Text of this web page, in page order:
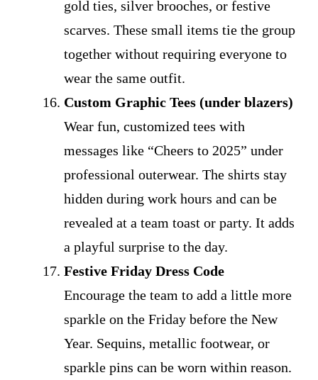
gold ties, silver brooches, or festive
scarves. These small items tie the group
together without requiring everyone to
wear the same outfit.
Custom Graphic Tees (under blazers)
Wear fun, customized tees with
messages like “Cheers to 2025” under
professional outerwear. The shirts stay
hidden during work hours and can be
revealed at a team toast or party. It adds
a playful surprise to the day.
Festive Friday Dress Code
Encourage the team to add a little more
sparkle on the Friday before the New
Year. Sequins, metallic footwear, or
sparkle pins can be worn within reason.